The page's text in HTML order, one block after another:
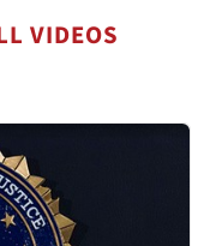
VIDEOS